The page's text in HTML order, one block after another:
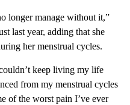
longer manage without it,”
last year, adding that she
her menstrual cycles.
keep living my life
from my menstrual cycles
of the worst pain I’ve ever